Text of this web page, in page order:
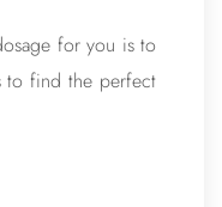
for you is to
to find the perfect